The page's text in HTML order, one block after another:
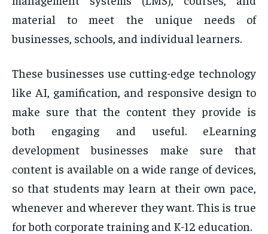
material to meet the unique needs of
businesses, schools, and individual learners.
These businesses use cutting-edge technology
like AI, gamification, and responsive design to
make sure that the content they provide is
both engaging and useful. eLearning
development businesses make sure that
content is available on a wide range of devices,
so that students may learn at their own pace,
whenever and wherever they want. This is true
for both corporate training and K-12 education.